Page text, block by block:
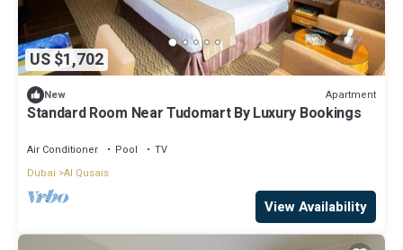
US $1,702
New Apartment
Standard Room Near Tudomart By Luxury Bookings
Air Conditioner Pool
TV
Dubai Al Qusais
View Availability